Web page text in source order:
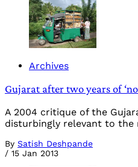
Archives
Gujarat after two years of
A 2004 critique of the
disturbingly relevant to
By Satish Deshpande
/ 15 Jan 2013